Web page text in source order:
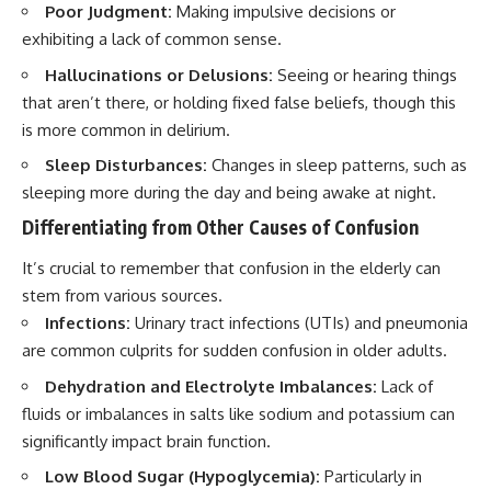
Poor Judgment: Making impulsive decisions or
exhibiting a lack of common sense.
Hallucinations or Delusions: Seeing or hearing things
that aren’t there, or holding fixed false beliefs, though this
is more common in delirium.
Sleep Disturbances: Changes in sleep patterns, such as
sleeping more during the day and being awake at night.
Differentiating from Other Causes of Confusion
It’s crucial to remember that confusion in the elderly can
stem from various sources.
Infections: Urinary tract infections (UTIs) and pneumonia
are common culprits for sudden confusion in older adults.
Dehydration and Electrolyte Imbalances: Lack of
fluids or imbalances in salts like sodium and potassium can
significantly impact brain function.
Low Blood Sugar (Hypoglycemia): Particularly in